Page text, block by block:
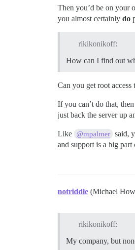
Then you’d be on your
you almost certainly do
rikikonikoff:
How can I find out
Can you get root access
If you can’t do that,
just back the server up
Like @mpalmer said,
and support is a big part
notriddle (Michael
rikikonikoff:
My company, but